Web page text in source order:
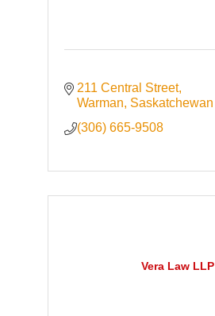
211 Central Street
Warman Saskatchewan
(306) 665-9508
Vera Law LLP